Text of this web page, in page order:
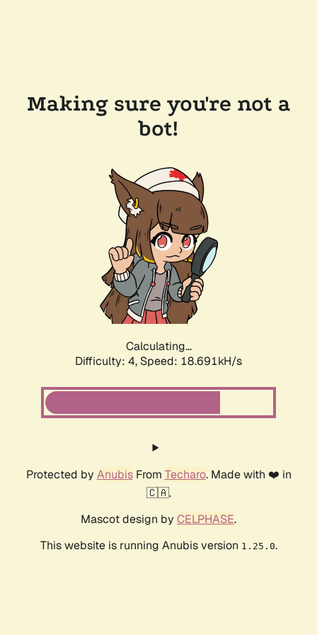
Making sure you're not a
bot!
Calculating...
Difficulty: 4, Speed: 18.691kH/s
Protected by AnubisFrom Techaro. Made with ❤️ in
🇨🇦.
Mascot design by CELPHASE.
This website is running Anubis version 1.25.0.